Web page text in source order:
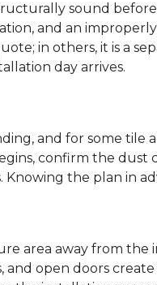
sound
and an
in others, it is a
day arrives.
and for some
confirm the
Knowing the plan in
area away from
open doors